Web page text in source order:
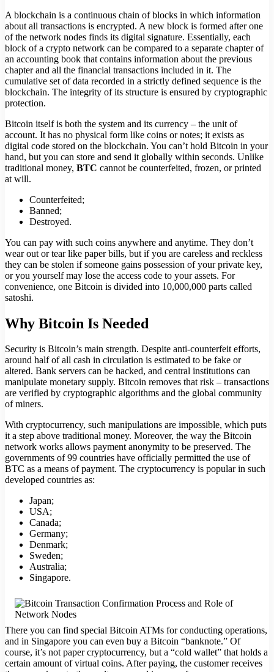
A blockchain is a continuous chain of blocks in which information
about all transactions is encrypted. A new block is formed after one
of the network nodes finds its digital signature. Essentially, each
block of a crypto network can be compared to a separate chapter of
an accounting book that contains information about the previous
chapter and all the financial transactions included in it. The
cumulative set of data recorded in a strictly defined sequence is the
blockchain. The integrity of its structure is ensured by cryptographic
protection.
Bitcoin itself is both the system and its currency – the unit of
account. It has no physical form like coins or notes; it exists as
digital code stored on the blockchain. You can’t hold Bitcoin in your
hand, but you can store and send it globally within seconds. Unlike
traditional money, BTC cannot be counterfeited, frozen, or printed
at will.
Counterfeited;
Banned;
Destroyed.
You can pay with such coins anywhere and anytime. They don’t
wear out or tear like paper bills, but if you are careless and reckless
they can be stolen if someone gains possession of your private key,
or you yourself may lose the access code to your assets. For
convenience, one Bitcoin is divided into 10,000,000 parts called
satoshi.
Why Bitcoin Is Needed
Security is Bitcoin’s main strength. Despite anti-counterfeit efforts,
around half of all cash in circulation is estimated to be fake or
altered. Bank servers can be hacked, and central institutions can
manipulate monetary supply. Bitcoin removes that risk – transactions
are verified by cryptographic algorithms and the global community
of miners.
With cryptocurrency, such manipulations are impossible, which puts
it a step above traditional money. Moreover, the way the Bitcoin
network works allows payment anonymity to be preserved. The
governments of 99 countries have officially permitted the use of
BTC as a means of payment. The cryptocurrency is popular in such
developed countries as:
Japan;
USA;
Canada;
Germany;
Denmark;
Sweden;
Australia;
Singapore.
There you can find special Bitcoin ATMs for conducting operations,
and in Singapore you can even buy a Bitcoin “banknote.” Of
course, it’s not paper cryptocurrency, but a “cold wallet” that holds a
certain amount of virtual coins. After paying, the customer receives